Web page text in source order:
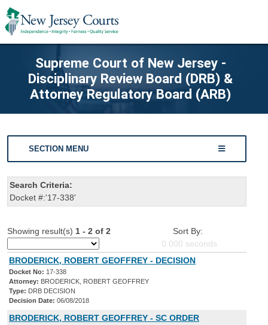
Supreme Court of New Jersey -
Disciplinary Review Board (DRB) &
Attorney Regulatory Board (ARB)
SECTION MENU
Search Criteria:
Docket #:'17-338'
Showing result(s) 1 - 2 of 2
Sort By:
0.000 seconds
BRODERICK, ROBERT GEOFFREY - DECISION
Docket No: 17-338
Attorney: BRODERICK, ROBERT GEOFFREY
Type: DRB DECISION
Decision Date: 06/08/2018
BRODERICK, ROBERT GEOFFREY - SC ORDER